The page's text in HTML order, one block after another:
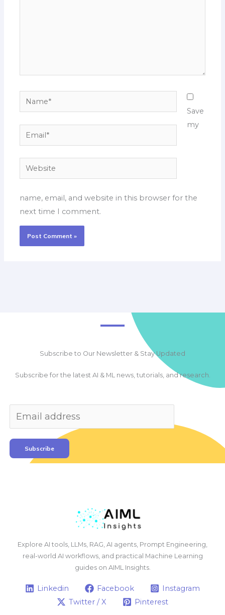
Name*
Email*
Website
Save
my
name, email, and website in this browser for the
next time I comment.
Subscribe to Our Newsletter & Stay Updated
Subscribe for the latest AI & ML news, tutorials, and research.
Subscribe
Explore AI tools, LLMs, RAG, AI agents, Prompt Engineering,
real-world AI workflows, and practical Machine Learning
guides on AIML Insights.
Linkedin Facebook
Instagram
Twitter / X
Pinterest